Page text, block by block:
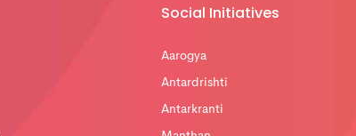
Social Initiatives
Aarogya
Antardrishti
Antarkranti